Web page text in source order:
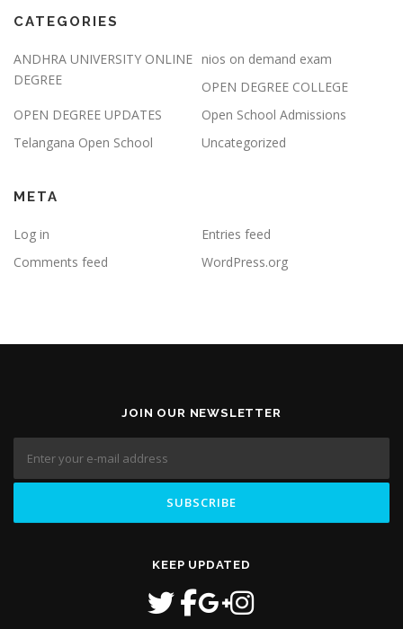
CATEGORIES
ANDHRA UNIVERSITY ONLINE
DEGREE
nios on demand exam
OPEN DEGREE COLLEGE
OPEN DEGREE UPDATES
Open School Admissions
Telangana Open School
Uncategorized
META
Log in
Entries feed
Comments feed
WordPress.org
JOIN OUR NEWSLETTER
KEEP UPDATED